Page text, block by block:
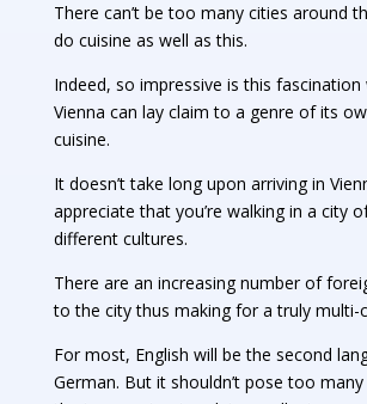
There can’t be too many cities around
do cuisine as well as this.
Indeed, so impressive is this
Vienna can lay claim to a genre of its
cuisine.
It doesn’t take long upon arriving in
appreciate that you’re walking in a city
different cultures.
There are an increasing number of
to the city thus making for a truly multi-
For most, English will be the second
German. But it shouldn’t pose too